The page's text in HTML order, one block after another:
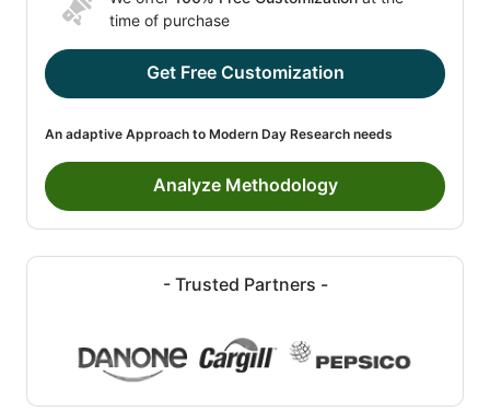
time of purchase
Get Free Customization
An adaptive Approach to Modern Day Research needs
Analyze Methodology
- Trusted Partners -